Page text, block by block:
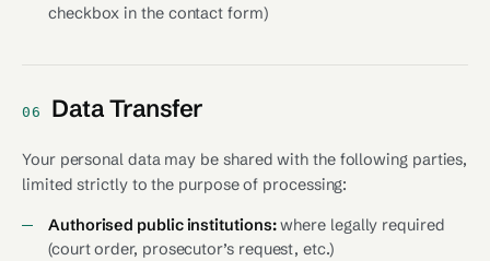
checkbox in the contact form)
06 Data Transfer
Your personal data may be shared with the following parties,
limited strictly to the purpose of processing:
Authorised public institutions:where legally required
(court order, prosecutor’s request, etc.)